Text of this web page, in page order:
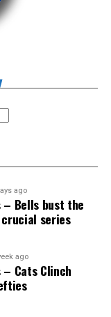
The 2026
from
for an
ago
Bells bust the
crucial series
ago
Cats Clinch